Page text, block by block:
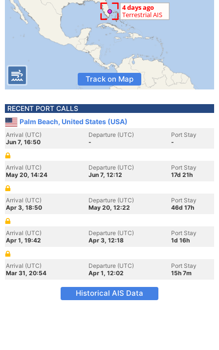
Track on Map
RECENT PORT CALLS
Palm Beach, United States (USA)
Arrival (UTC)
Jun 7, 16:50
Departure (UTC)
-
Port Stay
-
Arrival (UTC)
May 20, 14:24
Departure (UTC)
Jun 7, 12:12
Port Stay
17d 21h
Arrival (UTC)
Apr 3, 18:50
Departure (UTC)
May 20, 12:22
Port Stay
46d 17h
Arrival (UTC)
Apr 1, 19:42
Departure (UTC)
Apr 3, 12:18
Port Stay
1d 16h
Arrival (UTC)
Mar 31, 20:54
Departure (UTC)
Apr 1, 12:02
Port Stay
15h 7m
Historical AIS Data